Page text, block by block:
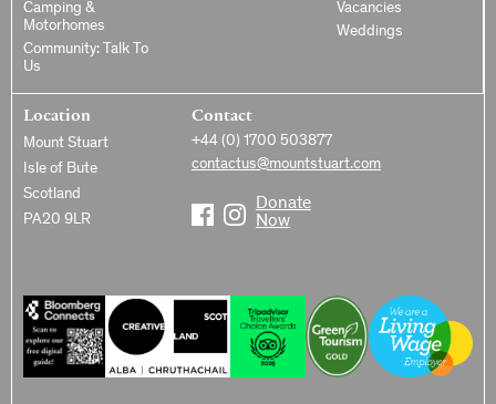
Camping &
Motorhomes
Community: Talk To
Us
Vacancies
Weddings
Location
Mount Stuart
Isle of Bute
Scotland
PA20 9LR
Contact
+44 (0) 1700 503877
contactus@mountstuart.com
Donate
Now